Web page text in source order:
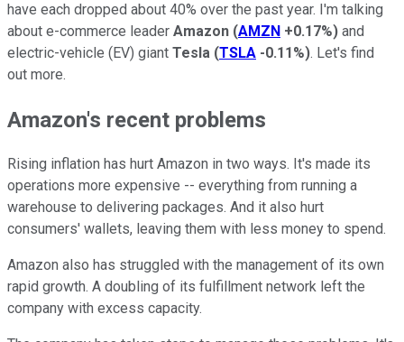
have each dropped about 40% over the past year. I'm talking
about e-commerce leader Amazon (AMZN +0.17%) and
electric-vehicle (EV) giant Tesla (TSLA -0.11%). Let's find
out more.
Amazon's recent problems
Rising inflation has hurt Amazon in two ways. It's made its
operations more expensive -- everything from running a
warehouse to delivering packages. And it also hurt
consumers' wallets, leaving them with less money to spend.
Amazon also has struggled with the management of its own
rapid growth. A doubling of its fulfillment network left the
company with excess capacity.